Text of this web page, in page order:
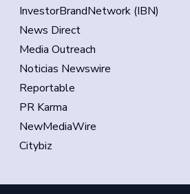
InvestorBrandNetwork (IBN)
News Direct
Media Outreach
Noticias Newswire
Reportable
PR Karma
NewMediaWire
Citybiz